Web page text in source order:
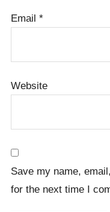
Email *
Website
Save my name,
for the next time I